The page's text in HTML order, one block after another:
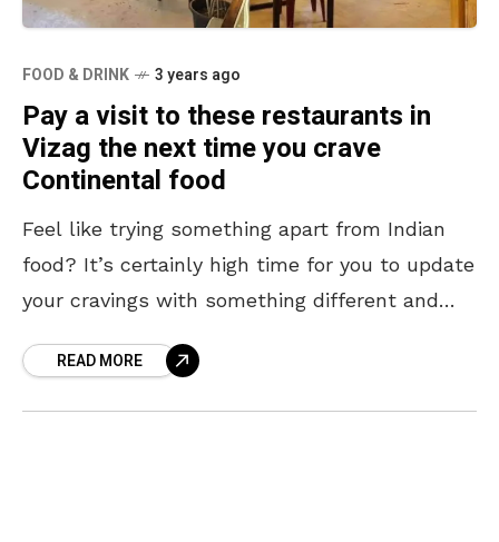
FOOD & DRINK 3 years ago
Pay a visit to these restaurants in
Vizag the next time you crave
Continental food
Feel like trying something apart from Indian
food? It’s certainly high time for you to update
your cravings with something different and
READ MORE